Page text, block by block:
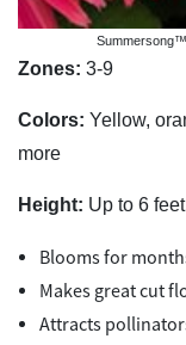
Zones: 3-9
Colors: Yellow,
more
Height: Up to 6 feet
Blooms for
Makes great cut
Attracts